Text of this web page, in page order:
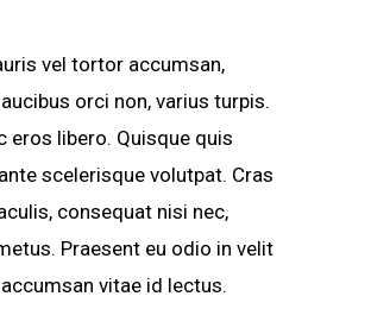
vel tortor accumsan,
orci non, varius turpis.
eros libero. Quisque quis
scelerisque volutpat. Cras
consequat nisi nec,
Praesent eu odio in velit
vitae id lectus.